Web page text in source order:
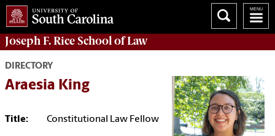
Joseph F. Rice School of Law
DIRECTORY
Araesia King
Title: Constitutional Law Fellow